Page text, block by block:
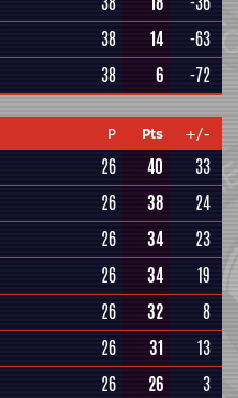
38 14
-63
38 6 -72
P Pts +/-
26 40
33
26 38
24
26 34
23
26 34
19
26 32
8
26 31
13
26 26
3